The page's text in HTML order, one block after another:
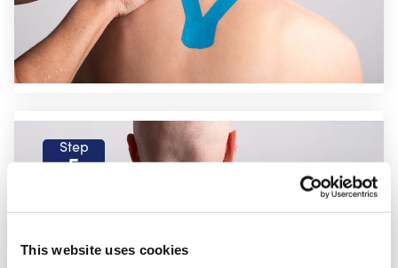
This website uses cookies
Step
5